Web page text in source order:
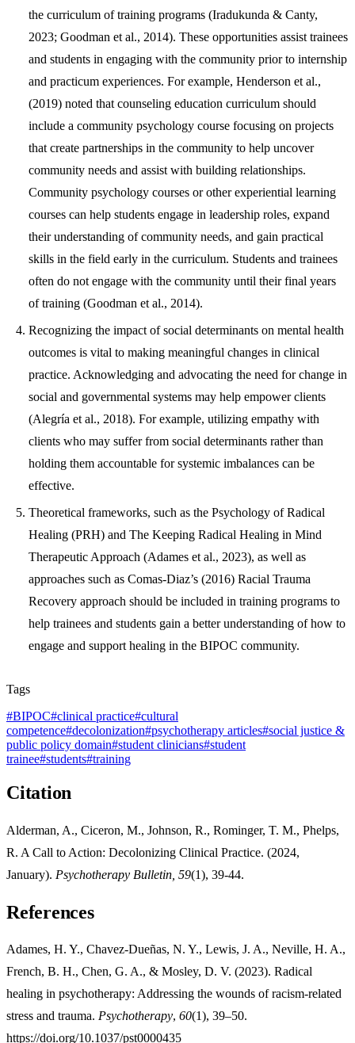
the curriculum of training programs (Iradukunda & Canty,
2023; Goodman et al., 2014). These opportunities assist trainees
and students in engaging with the community prior to internship
and practicum experiences. For example, Henderson et al.,
(2019) noted that counseling education curriculum should
include a community psychology course focusing on projects
that create partnerships in the community to help uncover
community needs and assist with building relationships.
Community psychology courses or other experiential learning
courses can help students engage in leadership roles, expand
their understanding of community needs, and gain practical
skills in the field early in the curriculum. Students and trainees
often do not engage with the community until their final years
of training (Goodman et al., 2014).
Recognizing the impact of social determinants on mental health
outcomes is vital to making meaningful changes in clinical
practice. Acknowledging and advocating the need for change in
social and governmental systems may help empower clients
(Alegría et al., 2018). For example, utilizing empathy with
clients who may suffer from social determinants rather than
holding them accountable for systemic imbalances can be
effective.
Theoretical frameworks, such as the Psychology of Radical
Healing (PRH) and The Keeping Radical Healing in Mind
Therapeutic Approach (Adames et al., 2023), as well as
approaches such as Comas-Diaz’s (2016) Racial Trauma
Recovery approach should be included in training programs to
help trainees and students gain a better understanding of how to
engage and support healing in the BIPOC community.
Tags
#BIPOC#clinical practice#cultural
competence#decolonization#psychotherapy articles#social justice &
public policy domain#student clinicians#student
trainee#students#training
Citation
Alderman, A., Ciceron, M., Johnson, R., Rominger, T. M., Phelps,
R. A Call to Action: Decolonizing Clinical Practice. (2024,
January). Psychotherapy Bulletin, 59(1), 39-44.
References
Adames, H. Y., Chavez-Dueñas, N. Y., Lewis, J. A., Neville, H. A.,
French, B. H., Chen, G. A., & Mosley, D. V. (2023). Radical
healing in psychotherapy: Addressing the wounds of racism-related
stress and trauma. Psychotherapy, 60(1), 39–50.
https://doi.org/10.1037/pst0000435